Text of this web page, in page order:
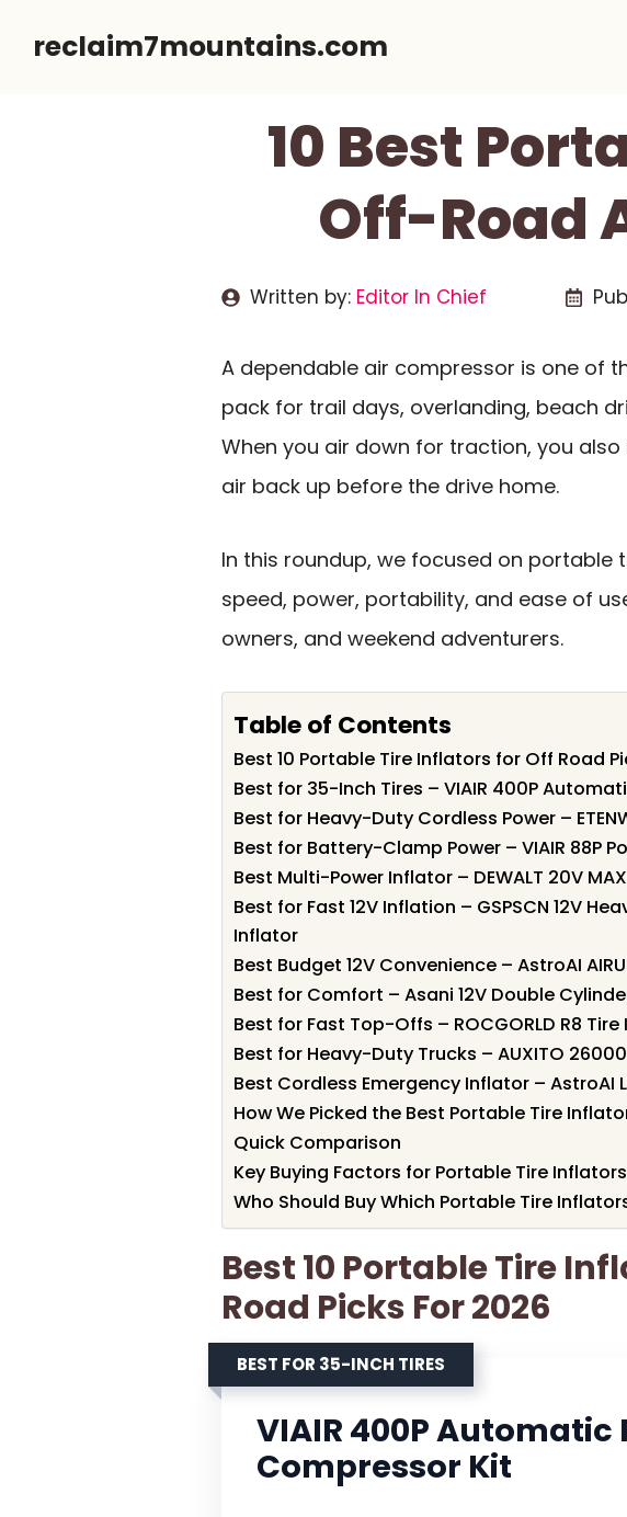
reclaim7mountains.com
10 Best
Off-Road
Written by: Editor In Chief
A dependable air compressor is one of
pack for trail days, overlanding, beach
When you air down for traction, you
air back up before the drive home.
In this roundup, we focused on
speed, power, portability, and ease of
owners, and weekend adventurers.
Table of Contents
Best 10 Portable Tire Inflators for Off Road
Best for 35-Inch Tires – VIAIR 400P
Best for Heavy-Duty Cordless Power –
Best for Battery-Clamp Power – VIAIR 88P
Best Multi-Power Inflator – DEWALT 20V
Best for Fast 12V Inflation – GSPSCN 12V
Inflator
Best Budget 12V Convenience – AstroAI
Best for Comfort – Asani 12V Double
Best for Fast Top-Offs – ROCGORLD R8
Best for Heavy-Duty Trucks – AUXITO
Best Cordless Emergency Inflator – AstroAI
How We Picked the Best Portable Tire
Quick Comparison
Key Buying Factors for Portable Tire
Who Should Buy Which Portable Tire
Best 10 Portable Tire
Road Picks For 2026
BEST FOR 35-INCH TIRES
VIAIR 400P Automatic
Compressor Kit